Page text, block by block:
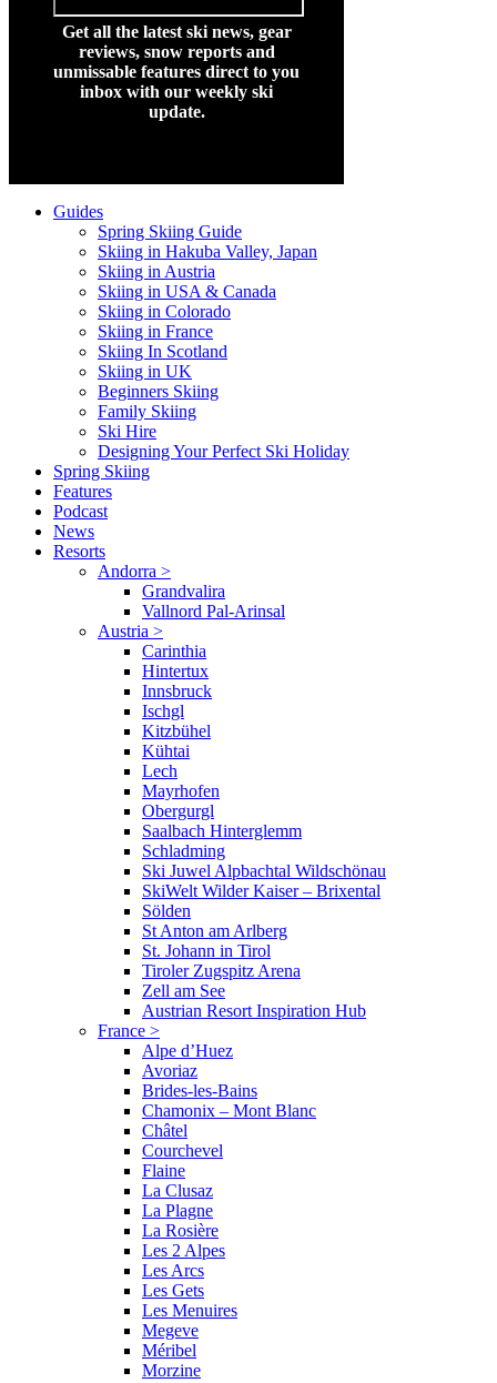
Get all the latest ski news, gear
reviews, snow reports and
unmissable features direct to you
inbox with our weekly ski
update.
Guides
Spring Skiing Guide
Skiing in Hakuba Valley, Japan
Skiing in Austria
Skiing in USA & Canada
Skiing in Colorado
Skiing in France
Skiing In Scotland
Skiing in UK
Beginners Skiing
Family Skiing
Ski Hire
Designing Your Perfect Ski Holiday
Spring Skiing
Features
Podcast
News
Resorts
Andorra >
Grandvalira
Vallnord Pal-Arinsal
Austria >
Carinthia
Hintertux
Innsbruck
Ischgl
Kitzbühel
Kühtai
Lech
Mayrhofen
Obergurgl
Saalbach Hinterglemm
Schladming
Ski Juwel Alpbachtal Wildschönau
SkiWelt Wilder Kaiser – Brixental
Sölden
St Anton am Arlberg
St. Johann in Tirol
Tiroler Zugspitz Arena
Zell am See
Austrian Resort Inspiration Hub
France >
Alpe d’Huez
Avoriaz
Brides-les-Bains
Chamonix – Mont Blanc
Châtel
Courchevel
Flaine
La Clusaz
La Plagne
La Rosière
Les 2 Alpes
Les Arcs
Les Gets
Les Menuires
Megeve
Méribel
Morzine